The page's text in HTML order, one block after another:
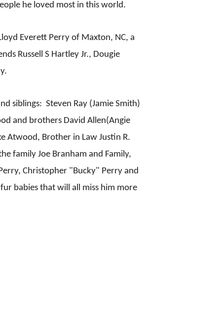
he loved most in this world.
Everett Perry of Maxton, NC, a
Russell S Hartley Jr., Dougie
siblings: Steven Ray (Jamie Smith)
and brothers David Allen(Angie
Atwood, Brother in Law Justin R.
family Joe Branham and Family,
Christopher "Bucky" Perry and
babies that will all miss him more